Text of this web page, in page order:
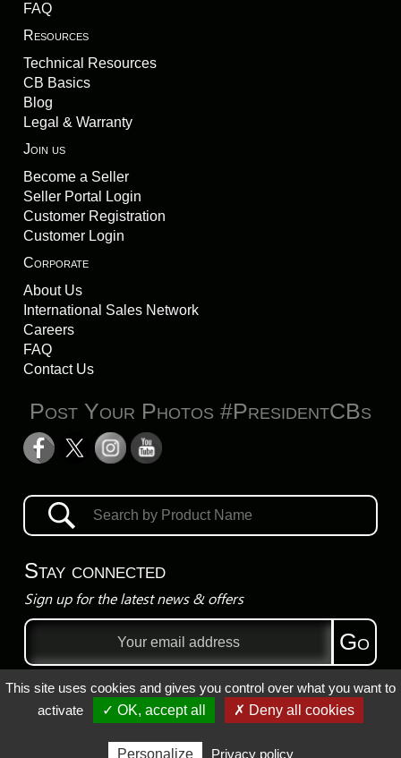
FAQ
Resources
Technical Resources
CB Basics
Blog
Legal & Warranty
Join us
Become a Seller
Seller Portal Login
Customer Registration
Customer Login
Corporate
About Us
International Sales Network
Careers
FAQ
Contact Us
Post Your Photos #PresidentCBs
Stay connected
Sign up for the latest news & offers
Email
Go
Privacy Policy
Copyright ©
This site uses cookies and gives you control over what you want to
activate
✓ OK, accept all ✗ Deny all cookies
Personalize Privacy policy